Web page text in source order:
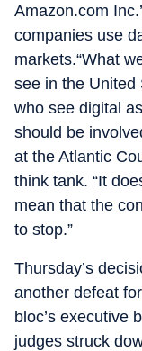
Amazon.com
companies use
markets.“What
see in the United
who see digital
should be
at the Atlantic
think tank. “It
mean that the
to stop.”
Thursday’s
another defeat
bloc’s executive
judges struck